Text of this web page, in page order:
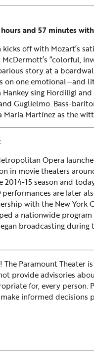
and 57 minutes
kicks off with Mozart’s
“colorful,
story at a
on one emotional—and
Hankey sing Fiordiligi
Guglielmo. Bass-
Martínez as the
Opera
in movie theaters
15 season and
performances are later
with the New
a nationwide
broadcasting
The Paramount
provide advisories
for, every person.
informed decisions